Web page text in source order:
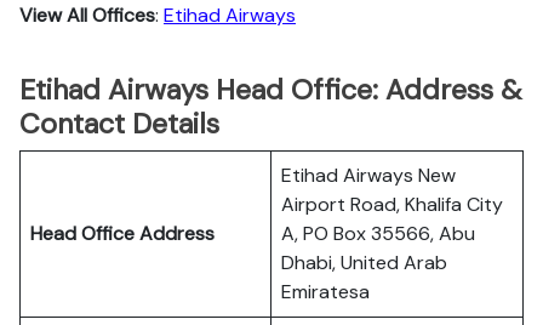
View All Offices: Etihad Airways
Etihad Airways Head Office: Address &
Contact Details
Head Office Address
Etihad Airways New
Airport Road, Khalifa City
A, PO Box 35566, Abu
Dhabi, United Arab
Emiratesa